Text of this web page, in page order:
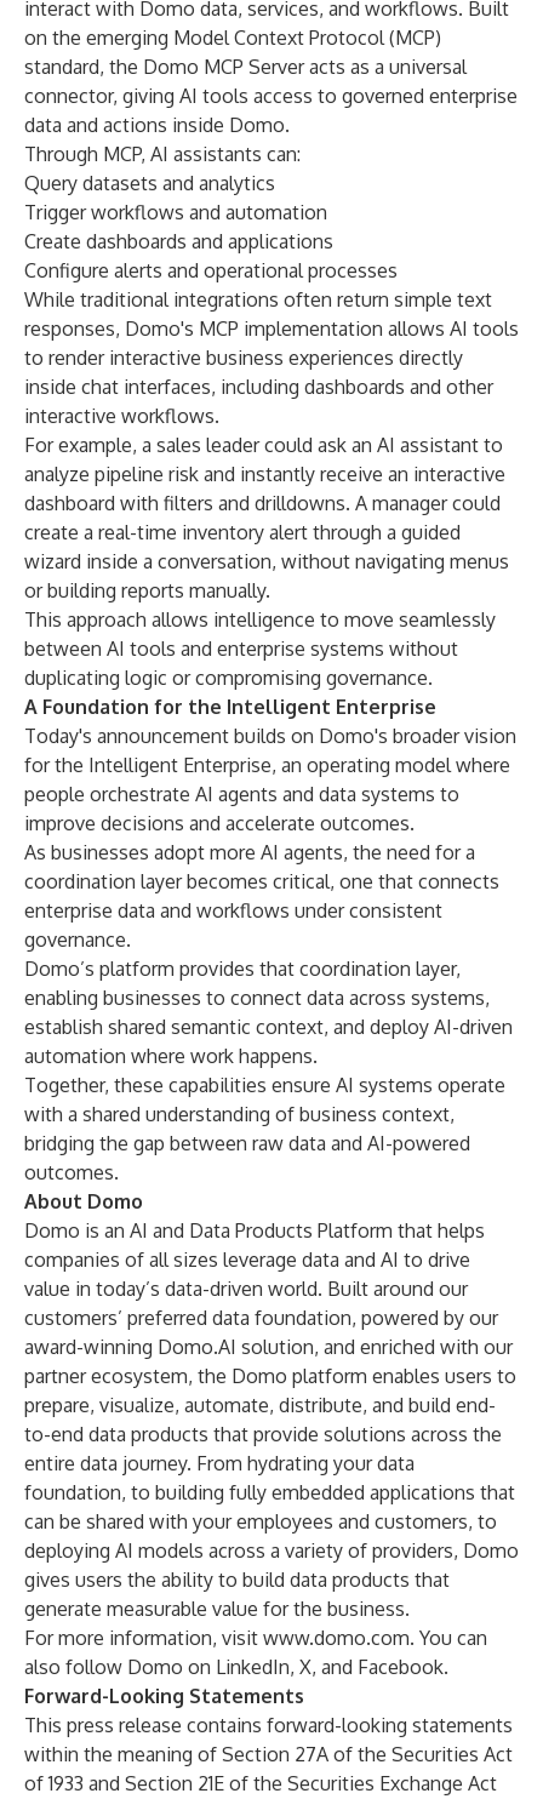
interact with Domo data, services, and workflows. Built
on the emerging Model Context Protocol (MCP)
standard, the Domo MCP Server acts as a universal
connector, giving AI tools access to governed enterprise
data and actions inside Domo.
Through MCP, AI assistants can:
Query datasets and analytics
Trigger workflows and automation
Create dashboards and applications
Configure alerts and operational processes
While traditional integrations often return simple text
responses, Domo's MCP implementation allows AI tools
to render interactive business experiences directly
inside chat interfaces, including dashboards and other
interactive workflows.
For example, a sales leader could ask an AI assistant to
analyze pipeline risk and instantly receive an interactive
dashboard with filters and drilldowns. A manager could
create a real-time inventory alert through a guided
wizard inside a conversation, without navigating menus
or building reports manually.
This approach allows intelligence to move seamlessly
between AI tools and enterprise systems without
duplicating logic or compromising governance.
A Foundation for the Intelligent Enterprise
Today's announcement builds on Domo's broader vision
for the Intelligent Enterprise, an operating model where
people orchestrate AI agents and data systems to
improve decisions and accelerate outcomes.
As businesses adopt more AI agents, the need for a
coordination layer becomes critical, one that connects
enterprise data and workflows under consistent
governance.
Domo’s platform provides that coordination layer,
enabling businesses to connect data across systems,
establish shared semantic context, and deploy AI-driven
automation where work happens.
Together, these capabilities ensure AI systems operate
with a shared understanding of business context,
bridging the gap between raw data and AI-powered
outcomes.
About Domo
Domo is an AI and Data Products Platform that helps
companies of all sizes leverage data and AI to drive
value in today’s data-driven world. Built around our
customers’ preferred data foundation, powered by our
award-winning Domo.AI solution, and enriched with our
partner ecosystem, the Domo platform enables users to
prepare, visualize, automate, distribute, and build end-
to-end data products that provide solutions across the
entire data journey. From hydrating your data
foundation, to building fully embedded applications that
can be shared with your employees and customers, to
deploying AI models across a variety of providers, Domo
gives users the ability to build data products that
generate measurable value for the business.
For more information, visit www.domo.com. You can
also follow Domo on LinkedIn, X, and Facebook.
Forward-Looking Statements
This press release contains forward-looking statements
within the meaning of Section 27A of the Securities Act
of 1933 and Section 21E of the Securities Exchange Act